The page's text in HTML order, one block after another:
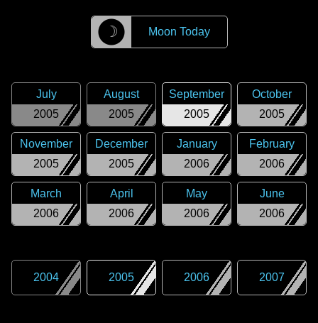
☽ Moon Today
2005
July
2005
August
2005
September
2005
October
2005
November
2005
December
2006
January
2006
February
2006
March
2006
April
2006
May
2006
June
2004 2005 2006 2007